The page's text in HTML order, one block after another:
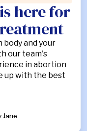
here for
body and your
our team's
in abortion
up with the best
Jane